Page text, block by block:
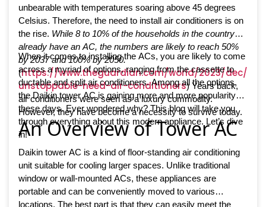
unbearable with temperatures soaring above 45 degrees
Celsius. Therefore, the need to install air conditioners is on
the rise. While 8 to 10% of the households in the country
already have an AC, the numbers are likely to reach 50%
by 2037 and 100% by 2050.
(https://www.theguardian.com/world/2023/dec/
unstoppable-need-air-conditioners) Years back,
air conditioners were seen as a luxury commodity.
However, they have become a necessity to survive today.
When it comes to installing the ACs, you are likely to come
across a myriad of options, ranging from the cassette to
ductable and split air conditioners. Among all the options,
the Daikin tower AC is gaining more and more popularity
these days. Ever wondered why? This blog will take you
through everything about this modern appliance. Let’s dive
in!
An Overview of Tower AC
Daikin tower AC is a kind of floor-standing air conditioning
unit suitable for cooling larger spaces. Unlike traditional
window or wall-mounted ACs, these appliances are
portable and can be conveniently moved to various
locations. The best part is that they can easily meet the